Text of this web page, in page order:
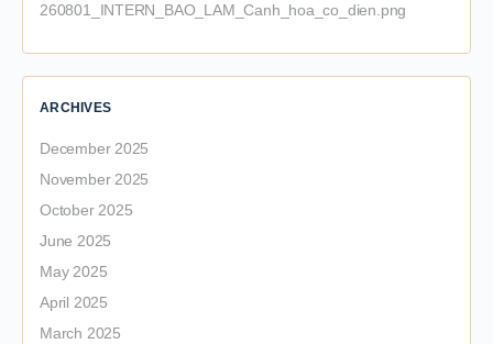
260801_INTERN_BAO_LAM_Canh_hoa_co_dien.png
ARCHIVES
December 2025
November 2025
October 2025
June 2025
May 2025
April 2025
March 2025